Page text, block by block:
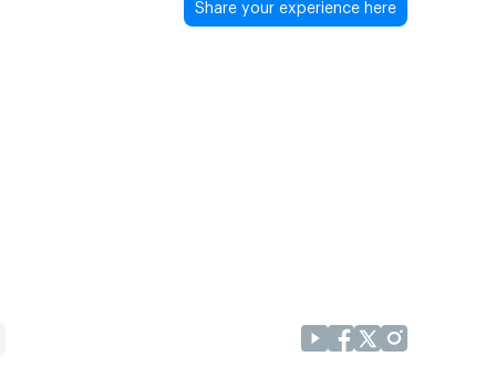
Share your experience here